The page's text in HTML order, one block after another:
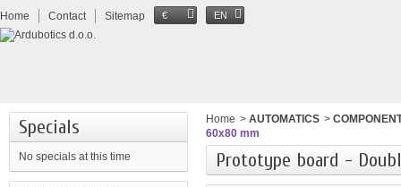
Home Contact Sitemap € EN
Specials
No specials at this time
Home > AUTOMATICS >
60x80 mm
Prototype board -